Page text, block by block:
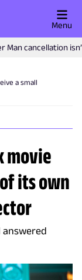
Man cancellation
Menu
a small
movie
its own
answered